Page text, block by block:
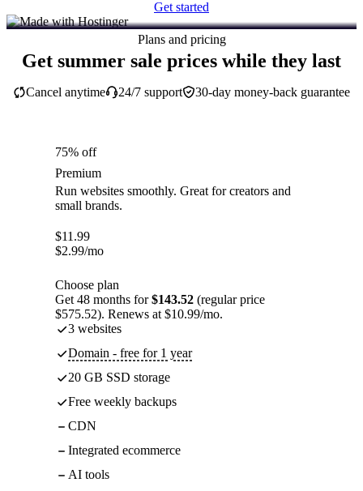
Get started
Plans and pricing
Get summer sale prices while they last
30-day money-back guarantee
Cancel anytime 24/7 support
75% off
Premium
Run websites smoothly. Great for creators and
small brands.
$11.99
$2.99/mo
Choose plan
Get 48 months for$143.52 (regular price
$575.52). Renews at $10.99/mo.
3 websites
Domain - free for 1 year
20 GB SSD storage
Free weekly backups
CDN
Integrated ecommerce
AI tools